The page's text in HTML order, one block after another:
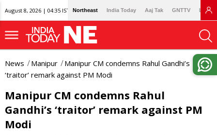
August 8, 2026 | 04:35 IST Northeast India Today Aaj Tak GNTTV
News Manipur
Manipur CM condemns Rahul Gandhi’s
‘traitor’ remark against PM Modi
Manipur CM condemns Rahul
Gandhi’s ‘traitor’ remark against PM
Modi